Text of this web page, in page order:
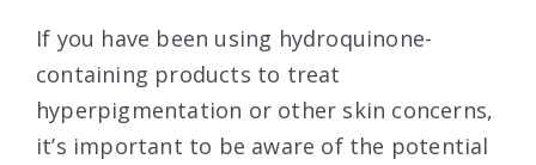
If you have been using hydroquinone-
containing products to treat
hyperpigmentation or other skin concerns,
it’s important to be aware of the potential